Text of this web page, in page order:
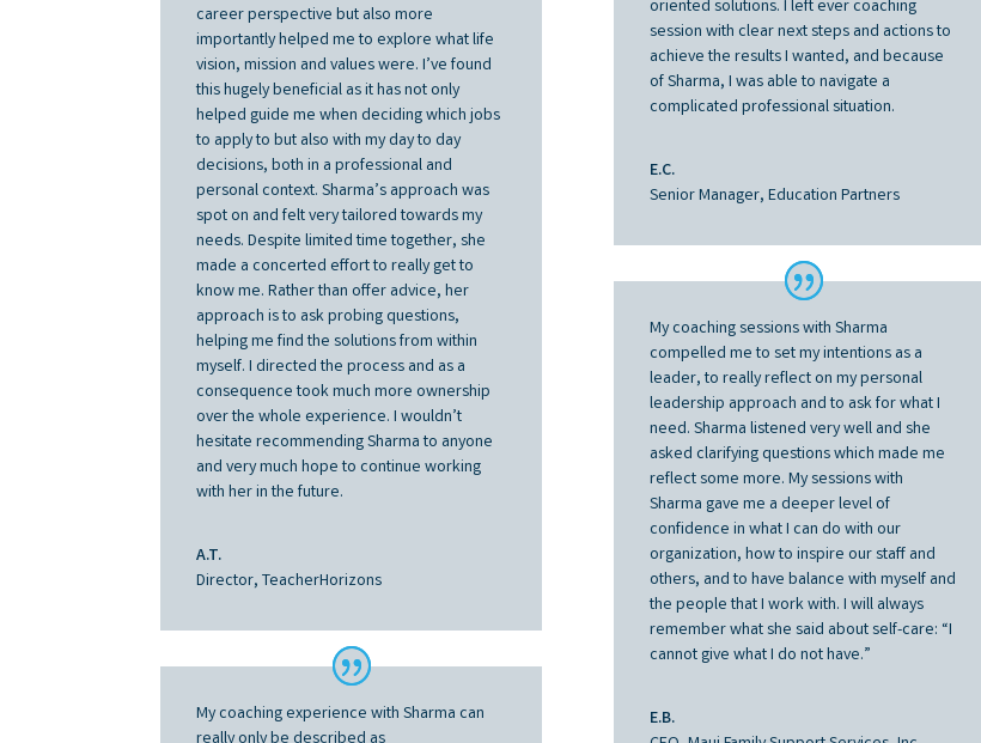
career perspective but also more
importantly helped me to explore what life
vision, mission and values were. I’ve found
this hugely beneficial as it has not only
helped guide me when deciding which jobs
to apply to but also with my day to day
decisions, both in a professional and
personal context. Sharma’s approach was
spot on and felt very tailored towards my
needs. Despite limited time together, she
made a concerted effort to really get to
know me. Rather than offer advice, her
approach is to ask probing questions,
helping me find the solutions from within
myself. I directed the process and as a
consequence took much more ownership
over the whole experience. I wouldn’t
hesitate recommending Sharma to anyone
and very much hope to continue working
with her in the future.
A.T.
Director, TeacherHorizons
My coaching experience with Sharma can
oriented solutions. I left ever coaching
session with clear next steps and actions to
achieve the results I wanted, and because
of Sharma, I was able to navigate a
complicated professional situation.
E.C.
Senior Manager, Education Partners
My coaching sessions with Sharma
compelled me to set my intentions as a
leader, to really reflect on my personal
leadership approach and to ask for what I
need. Sharma listened very well and she
asked clarifying questions which made me
reflect some more. My sessions with
Sharma gave me a deeper level of
confidence in what I can do with our
organization, how to inspire our staff and
others, and to have balance with myself and
the people that I work with. I will always
remember what she said about self-care: “I
cannot give what I do not have.”
E.B.